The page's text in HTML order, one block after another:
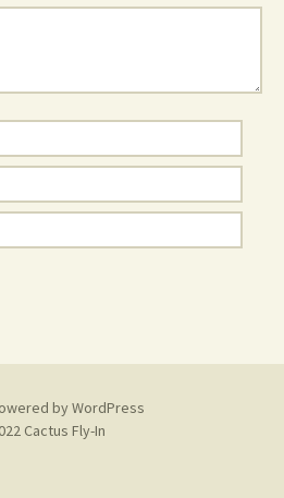
by WordPress
Cactus Fly-In